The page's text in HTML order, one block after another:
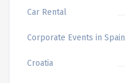
Car Rental
Corporate Events in Spain
Croatia